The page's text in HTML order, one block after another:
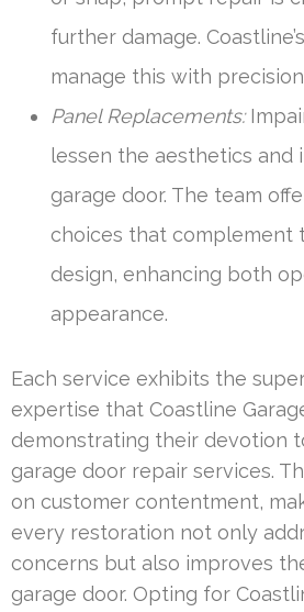
further damage.
manage this with
Panel Replacements:
lessen the aesthetics and
garage door. The team
choices that complement
design, enhancing both
appearance.
Each service exhibits the
expertise that Coastline
demonstrating their devotion
garage door repair services.
on customer contentment,
every restoration not only
concerns but also improves
garage door. Opting for